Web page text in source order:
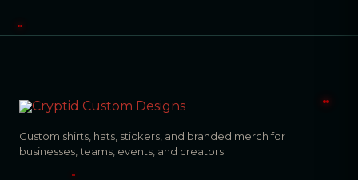
Custom shirts, hats, stickers, and branded merch for
businesses, teams, events, and creators.